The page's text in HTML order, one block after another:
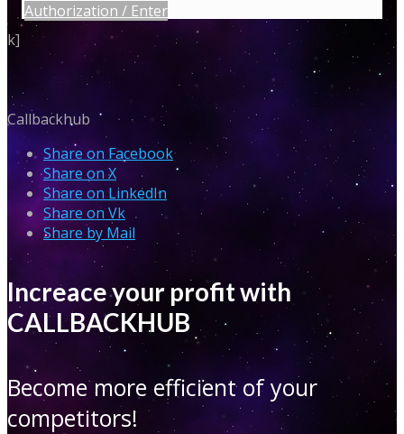
Authorization / Enter
k]
Callbackhub
Share on Facebook
Share on X
Share on LinkedIn
Share on Vk
Share by Mail
Increace your profit with
CALLBACKHUB
Become more efficient of your
competitors!